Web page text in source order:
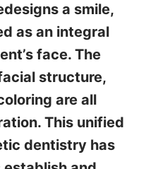
a smile,
as an integral
face. The
structure,
are all
This unified
dentistry has